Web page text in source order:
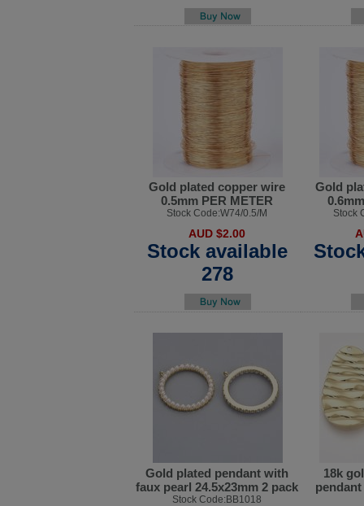
Gold plated copper wire
0.5mm PER METER
Stock Code:W74/0.5/M
AUD $2.00
Stock available
278
Gold
Stock
Gold plated pendant with
faux pearl 24.5x23mm 2 pack
Stock Code:BB1018
18k
pendant